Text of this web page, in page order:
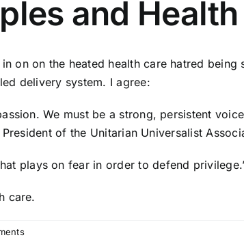
and
on on the heated health care hatred being
delivery system. I agree:
We must be a strong, persistent
of the Unitarian Universalist
plays on fear in order to defend
care.